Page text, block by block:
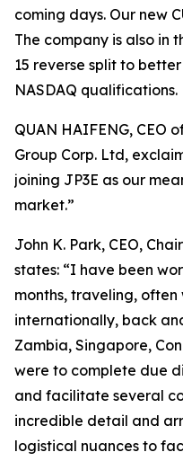
coming days. Our new
The company is also in
15 reverse split to
NASDAQ qualifications.
QUAN HAIFENG, CEO
Group Corp. Ltd,
joining JP3E as our
market.”
John K. Park, CEO,
states: “I have been
months, traveling,
internationally, back
Zambia, Singapore,
were to complete due
and facilitate several
incredible detail and
logistical nuances to